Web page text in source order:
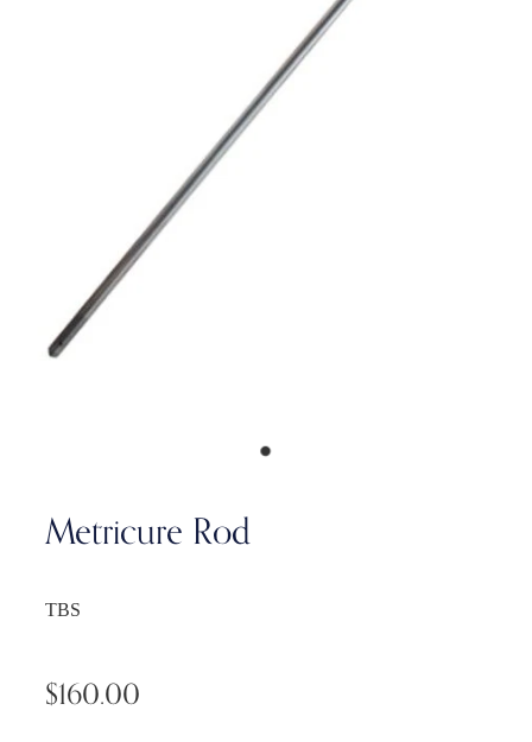
Metricure Rod
TBS
$160.00